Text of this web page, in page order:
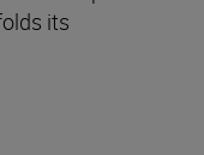
its